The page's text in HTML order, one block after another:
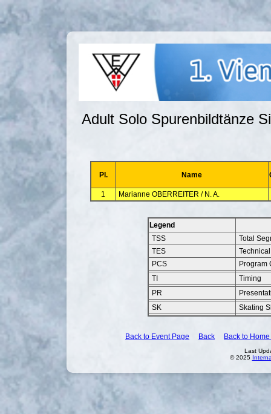
Adult Solo Spurenbildtänze
Pl. Name
1 Marianne OBERREITER / N. A.
Legend
TSS
Total
TES
PCS
Program
TI
Timing
PR
SK
Skating
Back to Event Page Back Back to
Last
© 2025